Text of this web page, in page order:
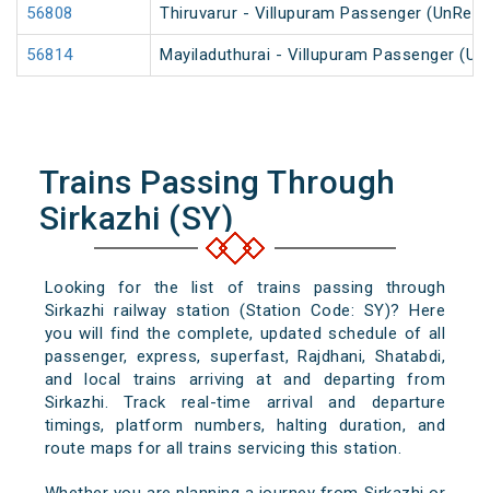
56808 Thiruvarur - Villupuram Passenger
56814 Mayiladuthurai - Villupuram Passenger
Trains Passing Through
Sirkazhi (SY)
Looking for the list of trains passing through
Sirkazhi railway station (Station Code: SY)? Here
you will find the complete, updated schedule of all
passenger, express, superfast, Rajdhani, Shatabdi,
and local trains arriving at and departing from
Sirkazhi. Track real-time arrival and departure
timings, platform numbers, halting duration, and
route maps for all trains servicing this station.